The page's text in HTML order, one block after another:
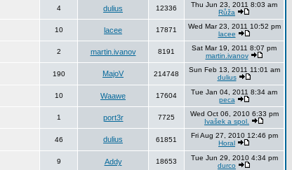
4 dulius 12336
Thu Jun 23, 2011 8:03 am
Růža
10 lacee 17871
Wed Mar 23, 2011 10:52 pm
lacee
2 martin.ivanov 8191
Sat Mar 19, 2011 8:07 pm
martin.ivanov
190 MajoV 214748
Sun Feb 13, 2011 11:01 am
dulius
10 Waawe 17604
Tue Jan 04, 2011 8:34 am
peca
1 port3r 7725
Wed Oct 06, 2010 6:33 pm
Ivašek a spol.
46 dulius 61851
Fri Aug 27, 2010 12:46 pm
Horal
9 Addy 18653
Tue Jun 29, 2010 4:34 pm
durco